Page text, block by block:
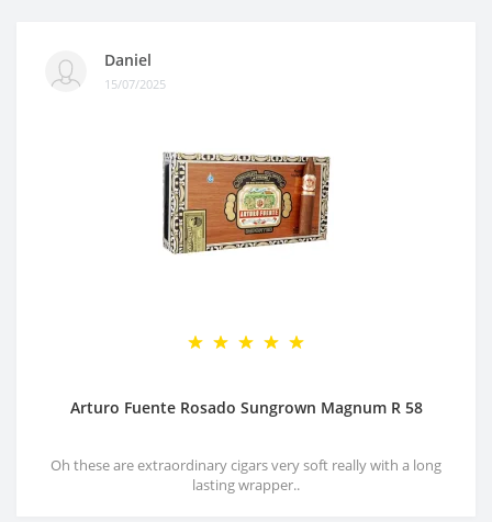
Daniel
15/07/2025
Arturo Fuente Rosado Sungrown Magnum R 58
Oh these are extraordinary cigars very soft really with a long
lasting wrapper..